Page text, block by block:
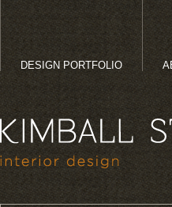
DESIGN PORTFOLIO